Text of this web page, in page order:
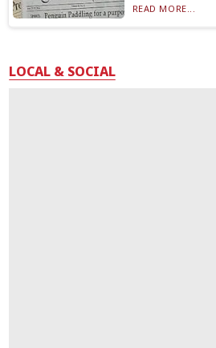
READ MORE...
LOCAL & SOCIAL